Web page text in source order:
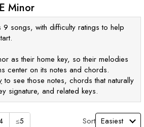
E Minor
9 songs, with difficulty ratings to help
as their home key, so their melodies
center on its notes and chords.
to see those notes, chords that naturally
signature, and related keys.
≤5 Sort